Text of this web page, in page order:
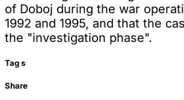
of Doboj during the war
1992 and 1995, and that the
the "investigation phase".
Tags
Share